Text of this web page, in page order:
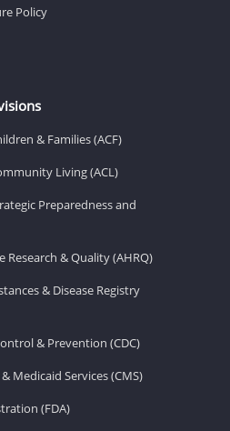
Policy
& Families (ACF)
Living (ACL)
Preparedness and
Research & Quality (AHRQ)
& Disease Registry
& Prevention (CDC)
Medicaid Services (CMS)
(FDA)